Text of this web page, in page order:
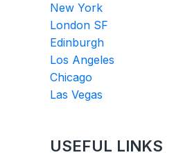
New York
London SF
Edinburgh
Los Angeles
Chicago
Las Vegas
USEFUL LINKS